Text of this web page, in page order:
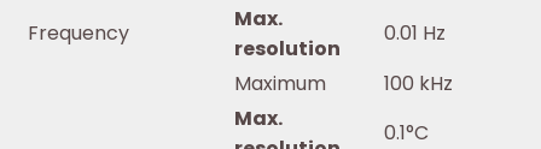
Frequency
Max.
resolution
0.01 Hz
Maximum
100 kHz
Max.
0.1°C